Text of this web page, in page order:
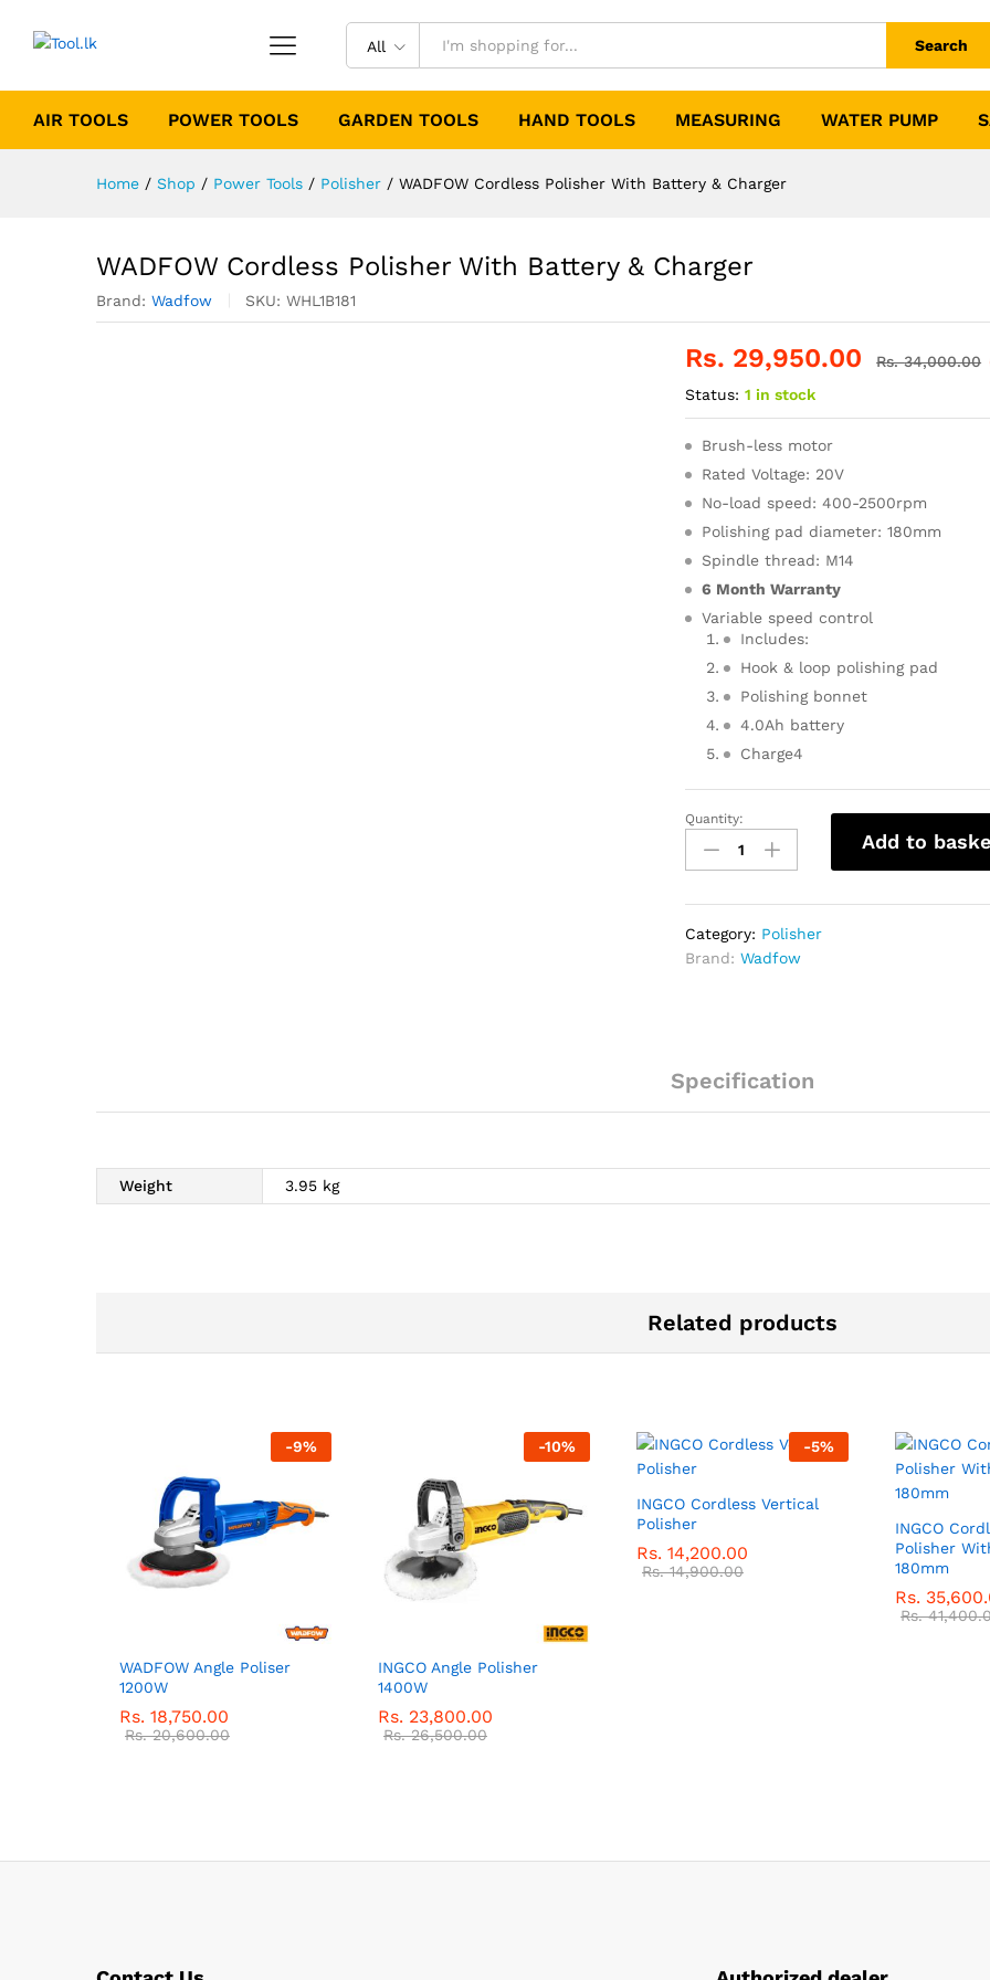
All Search
AIR TOOLS POWER TOOLS GARDEN TOOLS HAND TOOLS MEASURING WATER PUMP
Home / Shop / Power Tools / Polisher / WADFOW Cordless Polisher With Battery & Charger
WADFOW Cordless Polisher With Battery & Charger
Brand: Wadfow SKU: WHL1B181
Rs. 29,950.00 Rs.34,000.00
Status: 1 in stock
Brush-less motor
Rated Voltage: 20V
No-load speed: 400-2500rpm
Polishing pad diameter: 180mm
Spindle thread: M14
6 Month Warranty
Variable speed control
Includes:
Hook & loop polishing pad
Polishing bonnet
4.0Ah battery
Charge4
WADFOW
Cordless
Polisher
&
Charger
Quantity:
Add to
Category: Polisher
Brand:Wadfow
Specification
Weight 3.95 kg
Related products
-9%
WADFOW Angle Poliser
1200W
Rs. 18,750.00
Rs.20,600.00
-10%
INGCO Angle Polisher
1400W
Rs. 23,800.00
Rs.26,500.00
-5%
INGCO Cordless Vertical
Polisher
Rs. 14,200.00
Rs.14,900.00
INGCO
Polisher
180mm
Rs.
Rs.